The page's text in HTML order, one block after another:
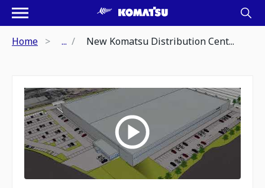
Home ... New Komatsu Distribution Cent...